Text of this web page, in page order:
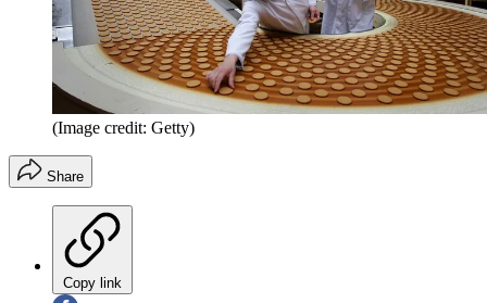
(Image credit: Getty)
Share
Copy link